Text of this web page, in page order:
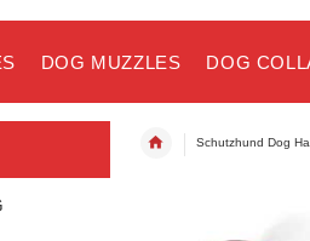
DOG MUZZLES DOG
Schutzhund Dog